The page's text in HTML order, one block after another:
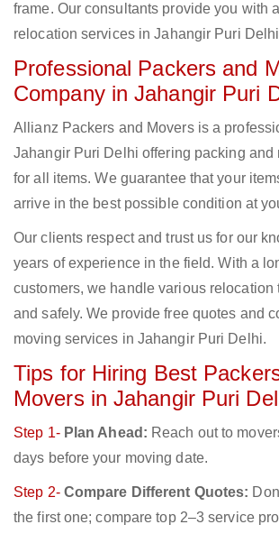
frame. Our consultants provide you with
relocation services in Jahangir Puri
Professional Packers and
Company in Jahangir Puri
Allianz Packers and Movers is a
Jahangir Puri Delhi offering packing and
for all items. We guarantee that your
arrive in the best possible condition at
Our clients respect and trust us for our
years of experience in the field. With a
customers, we handle various relocation
and safely. We provide free quotes and
moving services in Jahangir Puri Delhi.
Tips for Hiring Best
Movers in Jahangir Puri
Step 1- Plan Ahead: Reach out to
days before your moving date.
Step 2- Compare Different Quotes:
the first one; compare top 2–3 service